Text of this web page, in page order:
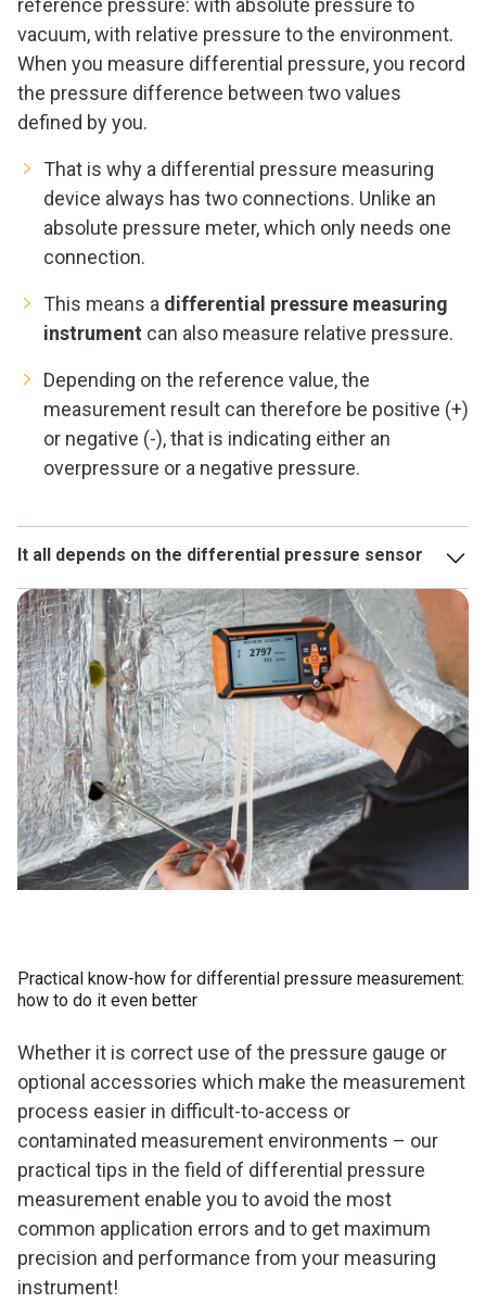
reference pressure: with absolute pressure to
vacuum, with relative pressure to the environment.
When you measure differential pressure, you record
the pressure difference between two values
defined by you.
That is why a differential pressure measuring
device always has two connections. Unlike an
absolute pressure meter, which only needs one
connection.
This means a differential pressure measuring
instrument can also measure relative pressure.
Depending on the reference value, the
measurement result can therefore be positive (+)
or negative (-), that is indicating either an
overpressure or a negative pressure.
It all depends on the differential pressure sensor
A measuring instrument can only be as accurate as its
sensor. Testo's differential pressure sensors are highly
sensitive, temperature-compensated and at the same time
small and robust. This also makes them ideally suited for
critical applications.
Practical know-how for differential pressure measurement:
how to do it even better
Whether it is correct use of the pressure gauge or
optional accessories which make the measurement
process easier in difficult-to-access or
contaminated measurement environments – our
practical tips in the field of differential pressure
measurement enable you to avoid the most
common application errors and to get maximum
precision and performance from your measuring
instrument!